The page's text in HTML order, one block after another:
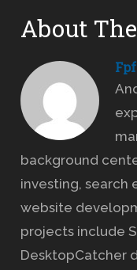
About
background
investing, search
website
projects include
DesktopCatcher